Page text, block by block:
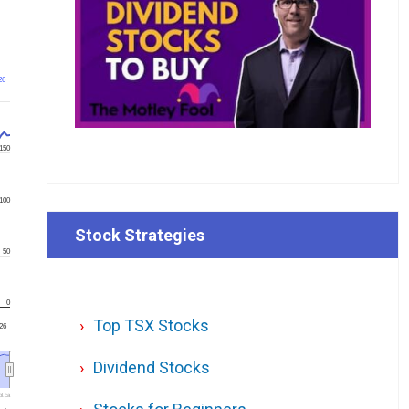
0
50
100
150
Stock Strategies
Top TSX Stocks
Dividend Stocks